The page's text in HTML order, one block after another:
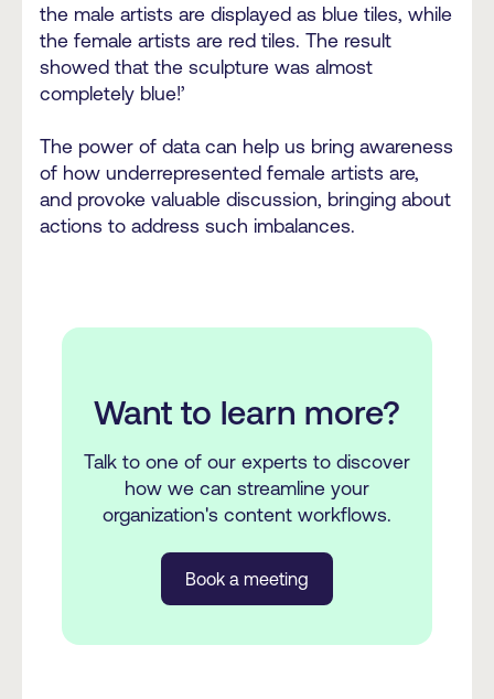
the male artists are displayed as blue tiles, while
the female artists are red tiles. The result
showed that the sculpture was almost
completely blue!’
The power of data can help us bring awareness
of how underrepresented female artists are,
and provoke valuable discussion, bringing about
actions to address such imbalances.
Want to learn more?
Talk to one of our experts to discover
how we can streamline your
organization's content workflows.
Book a meeting